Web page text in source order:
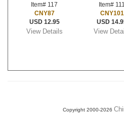
Item# 117
CNY87
USD 12.95
View Details
Item# 111
CNY101
USD
View
Copyright 2000-2026